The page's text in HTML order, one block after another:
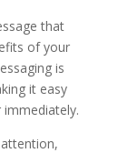
that
of your
is
it easy